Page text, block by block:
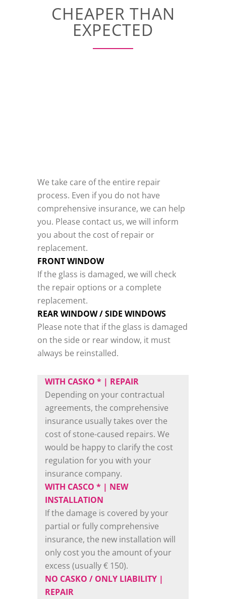
CHEAPER THAN
EXPECTED
We take care of the entire repair
process. Even if you do not have
comprehensive insurance, we can help
you. Please contact us, we will inform
you about the cost of repair or
replacement.
FRONT WINDOW
If the glass is damaged, we will check
the repair options or a complete
replacement.
REAR WINDOW / SIDE WINDOWS
Please note that if the glass is damaged
on the side or rear window, it must
always be reinstalled.
WITH CASKO * | REPAIR
Depending on your contractual
agreements, the comprehensive
insurance usually takes over the
cost of stone-caused repairs. We
would be happy to clarify the cost
regulation for you with your
insurance company.
WITH CASCO * | NEW
INSTALLATION
If the damage is covered by your
partial or fully comprehensive
insurance, the new installation will
only cost you the amount of your
excess (usually € 150).
NO CASKO / ONLY LIABILITY |
REPAIR